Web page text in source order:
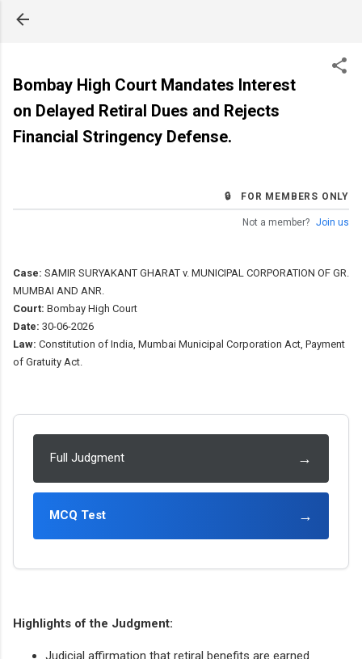
Bombay High Court Mandates Interest
on Delayed Retiral Dues and Rejects
Financial Stringency Defense.
🔒 FOR MEMBERS ONLY
Not a member? Join us
Case: SAMIR SURYAKANT GHARAT v. MUNICIPAL CORPORATION OF GR.
MUMBAI AND ANR.
Court: Bombay High Court
Date: 30-06-2026
Law: Constitution of India, Mumbai Municipal Corporation Act, Payment
of Gratuity Act.
Full Judgment →
MCQ Test →
Highlights of the Judgment:
Judicial affirmation that retiral benefits are earned